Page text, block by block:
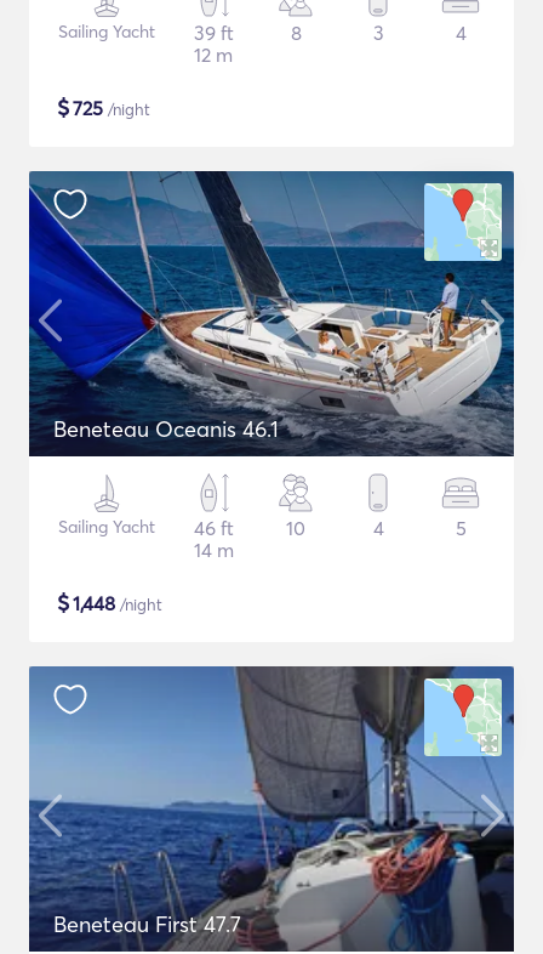
Sailing Yacht
39 ft
12 m
8 3 4
$725 /night
Beneteau Oceanis 46.1
Sailing Yacht
46 ft
14 m
10 4 5
$1,448 /night
Beneteau First 47.7